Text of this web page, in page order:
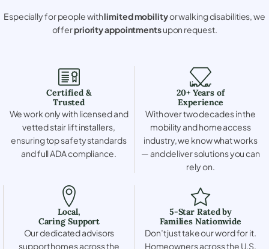
Especially for people withlimited mobilityor walking disabilities, we
offerpriority appointmentsupon request.
Certified &
Trusted
We work only with licensed and
vetted stair lift installers,
ensuring top safety standards
and full ADA compliance.
20+ Years of
Experience
With over two decades in the
mobility and home access
industry, we know what works
— and deliver solutions you can
rely on.
Local,
Caring Support
Our dedicated advisors
support homes across the
5-Star Rated by
Families Nationwide
Don’t just take our word for it.
Homeowners across the U.S.